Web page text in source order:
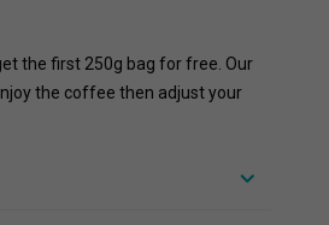
the first 250g bag for free. Our
the coffee then adjust your